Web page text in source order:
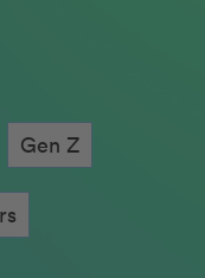
Gen Z